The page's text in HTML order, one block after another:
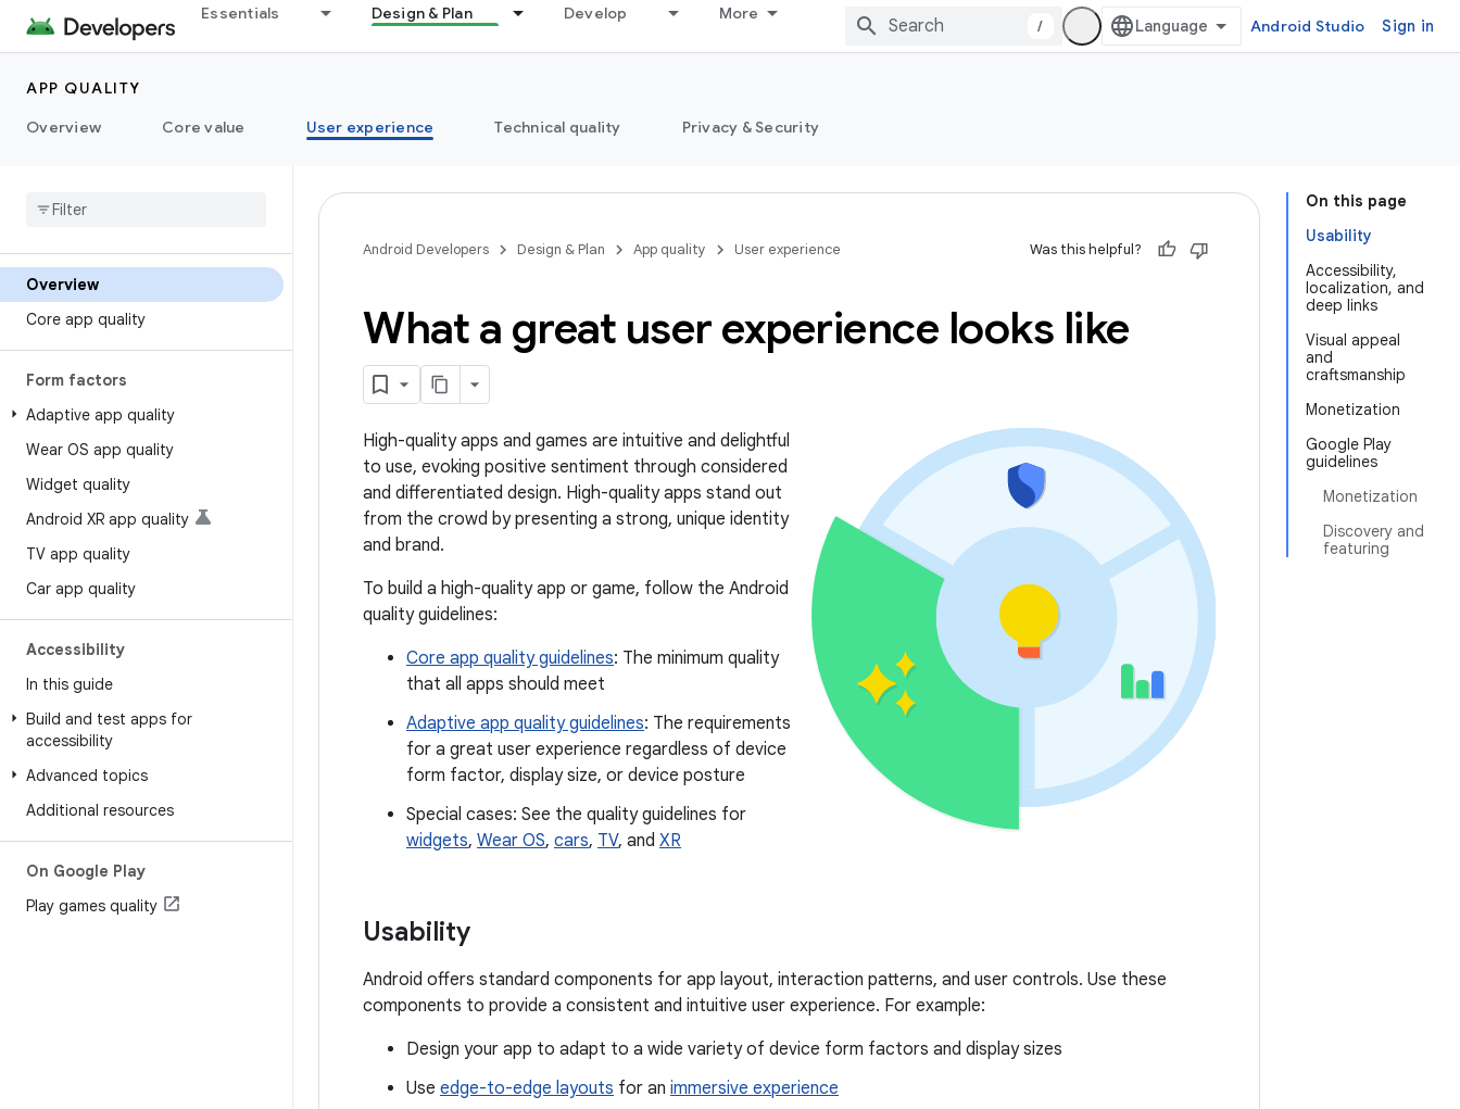
Essentials Design & Plan Develop More
/ Android Studio Sign in
APP QUALITY
Overview
Core value User experience Technical quality Privacy & Security
Overview
Core app quality
Form factors
Adaptive app quality
Wear OS app quality
Widget quality
Android XR app quality
TV app quality
Car app quality
Accessibility
In this guide
Build and test apps for
accessibility
Advanced topics
Additional resources
On Google Play
Play games quality
On this page
Usability
Accessibility,
localization, and
deep links
Visual appeal
and
craftsmanship
Monetization
Google Play
guidelines
Monetization
Discovery and
featuring
Android Developers Design & Plan App quality User experience Was this helpful?
What a great user experience looks like
High-quality apps and games are intuitive and delightful
to use, evoking positive sentiment through considered
and differentiated design. High-quality apps stand out
from the crowd by presenting a strong, unique identity
and brand.
To build a high-quality app or game, follow the Android
quality guidelines:
Core app quality guidelines: The minimum quality
that all apps should meet
Adaptive app quality guidelines: The requirements
for a great user experience regardless of device
form factor, display size, or device posture
Special cases: See the quality guidelines for
widgets, Wear OS, cars, TV, and XR
Usability
Android offers standard components for app layout, interaction patterns, and user controls. Use these
components to provide a consistent and intuitive user experience. For example:
Design your app to adapt to a wide variety of device form factors and display sizes
Use edge-to-edge layouts for an immersive experience